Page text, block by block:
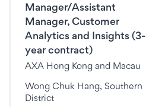
Manager/Assistant
Manager, Customer
Analytics and Insights (3-
year contract)
AXA Hong Kong and Macau
Wong Chuk Hang, Southern
District